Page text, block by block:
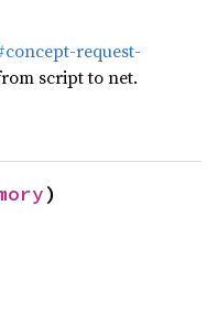
request-
script to net.
)